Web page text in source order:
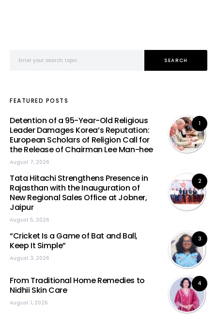
SEARCH
FEATURED POSTS
1
Detention of a 95-Year-Old Religious
Leader Damages Korea’s Reputation:
European Scholars of Religion Call for
the Release of Chairman Lee Man-hee
August 7, 2026
2
Tata Hitachi Strengthens Presence in
Rajasthan with the Inauguration of
New Regional Sales Office at Jobner,
Jaipur
August 5, 2026
3
“Cricket Is a Game of Bat and Ball,
Keep It Simple”
August 3, 2026
4
From Traditional Home Remedies to
Nidhii Skin Care
August 1, 2026